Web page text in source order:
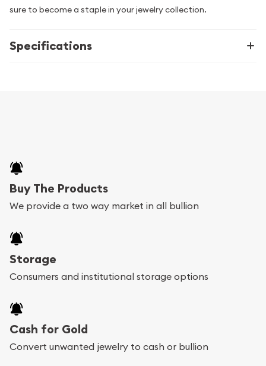
sure to become a staple in your jewelry collection.
Specifications
Buy The Products
We provide a two way market in all bullion
Storage
Consumers and institutional storage options
Cash for Gold
Convert unwanted jewelry to cash or bullion